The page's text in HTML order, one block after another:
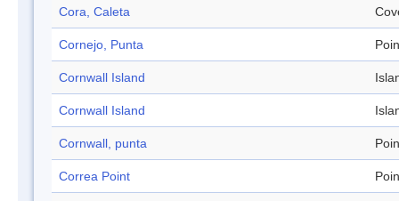
Cora, Caleta
Cornejo, Punta
Cornwall Island
Cornwall Island
Cornwall, punta
Correa Point